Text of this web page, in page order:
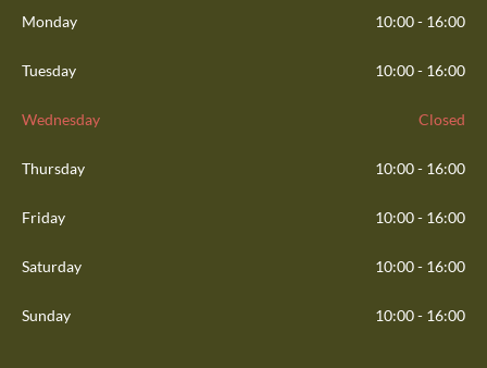
Monday 10:00 - 16:00
Tuesday 10:00 - 16:00
Wednesday Closed
Thursday 10:00 - 16:00
Friday 10:00 - 16:00
Saturday 10:00 - 16:00
Sunday 10:00 - 16:00